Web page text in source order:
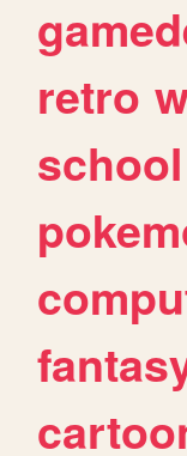
retro
school